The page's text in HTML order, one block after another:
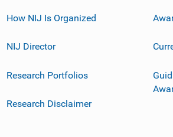
How NIJ Is Organized
NIJ Director
Research Portfolios
Research Disclaimer